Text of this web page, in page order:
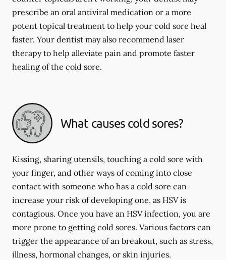
prescribe an oral antiviral medication or a more
potent topical treatment to help your cold sore heal
faster. Your dentist may also recommend laser
therapy to help alleviate pain and promote faster
healing of the cold sore.
What causes cold sores?
Kissing, sharing utensils, touching a cold sore with
your finger, and other ways of coming into close
contact with someone who has a cold sore can
increase your risk of developing one, as HSV is
contagious. Once you have an HSV infection, you are
more prone to getting cold sores. Various factors can
trigger the appearance of an breakout, such as stress,
illness, hormonal changes, or skin injuries.